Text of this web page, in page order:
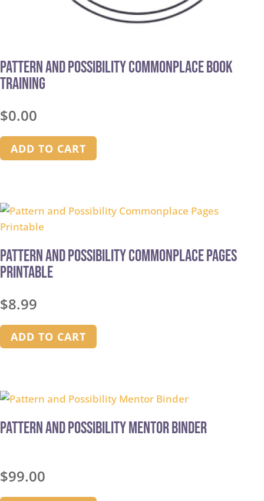
Pattern and Possibility Commonplace Book
Training
$0.00
ADD TO CART
Pattern and Possibility Commonplace Pages
Printable
$8.99
ADD TO CART
Pattern and Possibility Mentor Binder
$99.00